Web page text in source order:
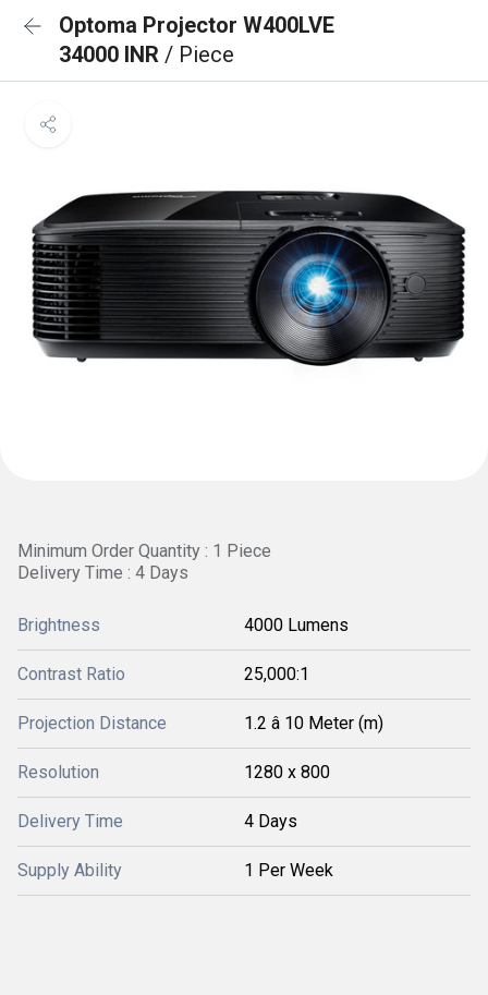
Optoma Projector W400LVE
34000 INR / Piece
Minimum Order Quantity : 1 Piece
Delivery Time : 4 Days
Brightness 4000 Lumens
Contrast Ratio 25,000:1
Projection Distance 1.2 â 10 Meter (m)
Resolution 1280 x 800
Delivery Time 4 Days
Supply Ability 1 Per Week